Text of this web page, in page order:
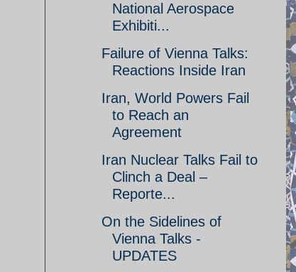
National Aerospace
Exhibiti...
Failure of Vienna Talks:
Reactions Inside Iran
Iran, World Powers Fail
to Reach an
Agreement
Iran Nuclear Talks Fail to
Clinch a Deal –
Reporte...
On the Sidelines of
Vienna Talks -
UPDATES